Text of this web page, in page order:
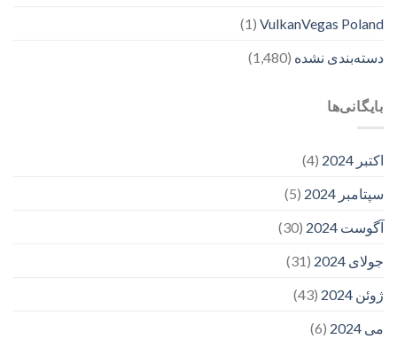
VulkanVegas Poland
(1)
دسته‌بندی نشده (1,480)
بایگانی‌ها
اکتبر 2024
(4)
سپتامبر 2024
(5)
آگوست 2024
(30)
جولای 2024
(31)
ژوئن 2024
(43)
می 2024
(6)